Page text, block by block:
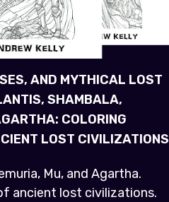
AND MYTHICAL LOST
SHAMBALA,
COLORING
LOST CIVILIZATIONS
Mu, and Agartha.
ancient lost civilizations.